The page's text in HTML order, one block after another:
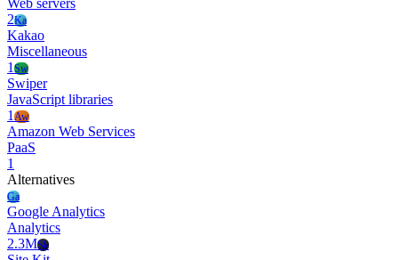
Web servers
2Ka
Kakao
Miscellaneous
1Sw
Swiper
JavaScript libraries
1Aw
Amazon Web Services
PaaS
1
Alternatives
Ga
Google Analytics
Analytics
2.3MSk